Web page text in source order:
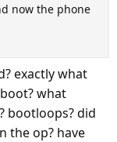
now the phone
exactly what
what
bootloops? did
the op? have